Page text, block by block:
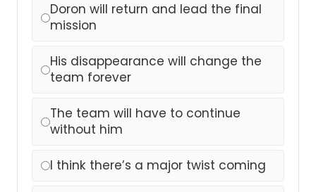
Doron will return and lead the final
mission
His disappearance will change the
team forever
The team will have to continue
without him
I think there’s a major twist coming